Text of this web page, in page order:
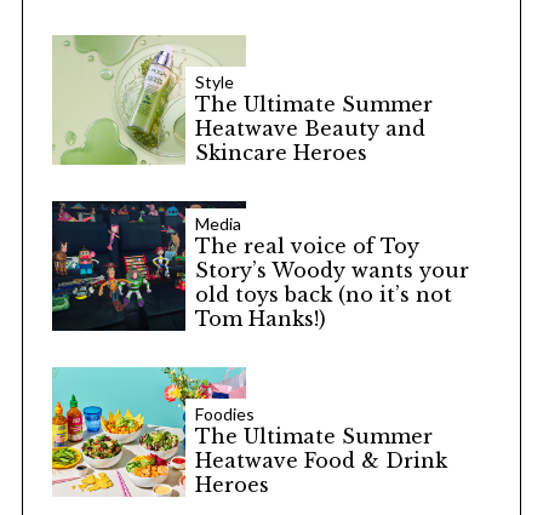
Style
The Ultimate Summer
Heatwave Beauty and
Skincare Heroes
Media
The real voice of Toy
Story’s Woody wants your
old toys back (no it’s not
Tom Hanks!)
Foodies
The Ultimate Summer
Heatwave Food & Drink
Heroes